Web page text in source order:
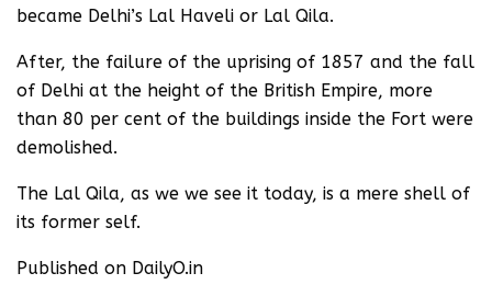
became Delhi’s Lal Haveli or Lal Qila.
After, the failure of the uprising of 1857 and the fall
of Delhi at the height of the British Empire, more
than 80 per cent of the buildings inside the Fort were
demolished.
The Lal Qila, as we we see it today, is a mere shell of
its former self.
Published on DailyO.in